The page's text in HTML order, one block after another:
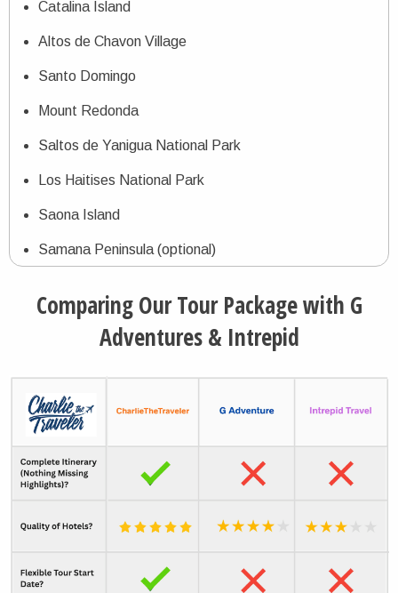
Catalina Island
Altos de Chavon Village
Santo Domingo
Mount Redonda
Saltos de Yanigua National Park
Los Haitises National Park
Saona Island
Samana Peninsula (optional)
Comparing Our Tour Package with G
Adventures & Intrepid